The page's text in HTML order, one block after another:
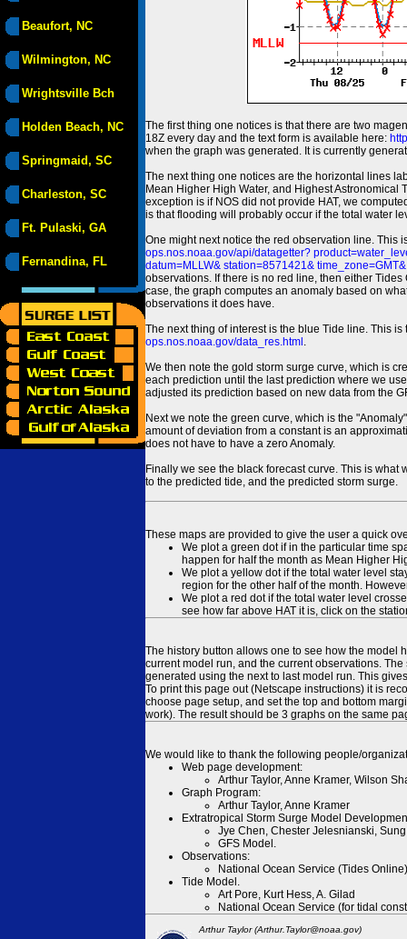
Beaufort, NC
Wilmington, NC
Wrightsville Bch
Holden Beach, NC
Springmaid, SC
Charleston, SC
Ft. Pulaski, GA
Fernandina, FL
The first thing one notices is that there are two
18Z every day and the text form is available here:
when the graph was generated. It is currently
The next thing one notices are the horizontal lines
Mean Higher High Water, and Highest Astronomical
exception is if NOS did not provide HAT, we
is that flooding will probably occur if the total water
One might next notice the red observation line. This
ops.nos.noaa.gov/api/datagetter?
datum=MLLW& station=8571421&
observations. If there is no red line, then either
case, the graph computes an anomaly based on
observations it does have.
The next thing of interest is the blue Tide line. This
ops.nos.noaa.gov/data_res.html .
We then note the gold storm surge curve, which is
each prediction until the last prediction where we
adjusted its prediction based on new data from the
Next we note the green curve, which is the
amount of deviation from a constant is an
does not have to have a zero Anomaly.
Finally we see the black forecast curve. This is
to the predicted tide, and the predicted storm surge.
These maps are provided to give the user a quick
We plot a green dot if in the particular time
happen for half the month as Mean Higher
We plot a yellow dot if the total water level
region for the other half of the month.
We plot a red dot if the total water level
see how far above HAT it is, click on the
The history button allows one to see how the model
current model run, and the current observations.
generated using the next to last model run. This
To print this page out (Netscape instructions) it is
choose page setup, and set the top and bottom
work). The result should be 3 graphs on the same
We would like to thank the following people/
Web page development:
Arthur Taylor, Anne Kramer, Wilson
Graph Program:
Arthur Taylor, Anne Kramer
Extratropical Storm Surge Model
Jye Chen, Chester Jelesnianski,
GFS Model.
Observations:
National Ocean Service (Tides
Tide Model.
Art Pore, Kurt Hess, A. Gilad
National Ocean Service (for tidal
Arthur Taylor (Arthur.Taylor@noaa.gov)